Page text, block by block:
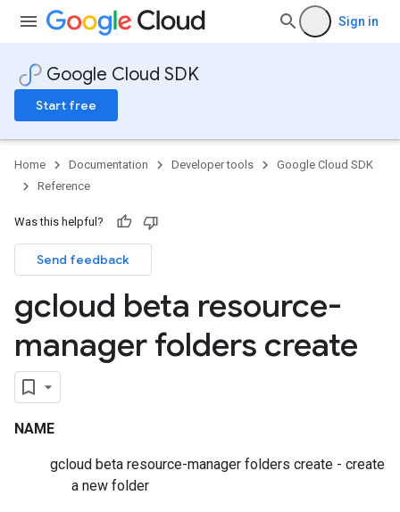
Sign in
Google Cloud SDK
Start free
Home Documentation Developer tools
Google Cloud SDK
Reference
Was this helpful?
Send feedback
gcloud beta resource-
manager folders create
NAME
gcloud beta resource-manager folders create - create
a new folder